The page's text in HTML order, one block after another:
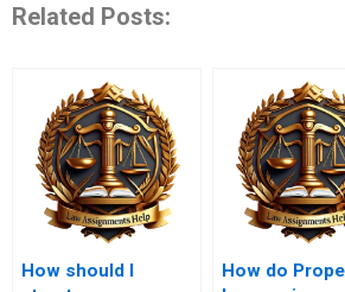
Related Posts:
How should I
How do